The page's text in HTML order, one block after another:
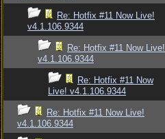
Re: Hotfix #11 Now Live!
v4.1.106.9344
Re: Hotfix #11 Now Live!
v4.1.106.9344
Re: Hotfix #11 Now
Live! v4.1.106.9344
Re: Hotfix #11 Now Live!
v4.1.106.9344